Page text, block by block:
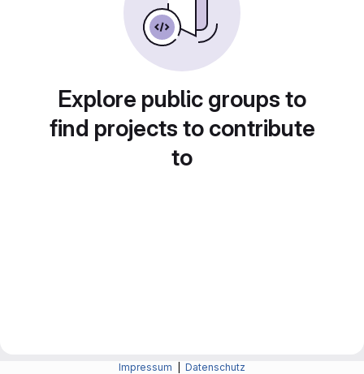
Explore public groups to
find projects to contribute
to
Impressum Datenschutz